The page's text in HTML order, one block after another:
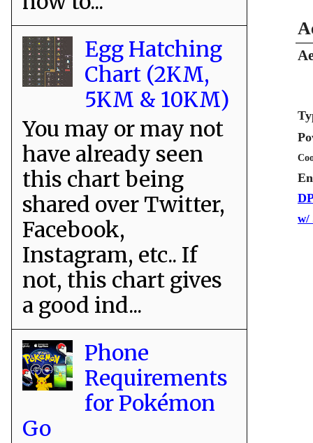
w/
Egg Hatching
Chart (2KM,
5KM & 10KM)
You may or may not
have already seen
this chart being
shared over Twitter,
Facebook,
Instagram, etc.. If
not, this chart gives
a good ind...
Phone
Requirements
for Pokémon
Go